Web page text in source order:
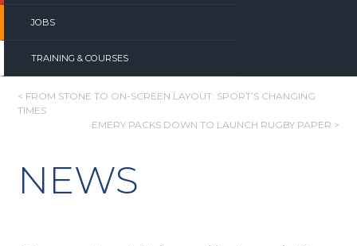
JOBS
TRAINING & COURSES
POST
NAVIGATION
< FROM STONE TO ON-SCREEN LAYOUT: SPORT’S CHANGING
TIMES
EMERY PACKS DOWN TO LAUNCH RUGBY PAPER >
NEWS